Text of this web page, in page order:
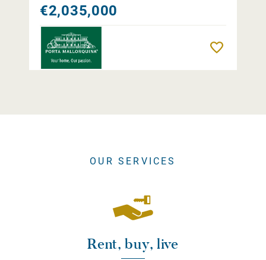
€2,035,000
OUR SERVICES
Rent, buy, live